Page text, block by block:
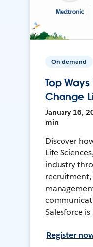
On-demand
Top
Change
January 16,
min
Discover
Life
industry
Salesforce
Register